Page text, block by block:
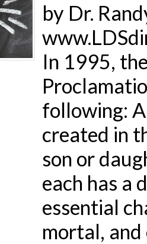
by Dr.
In 1995,
following:
created in
son or
each has a
essential
mortal,